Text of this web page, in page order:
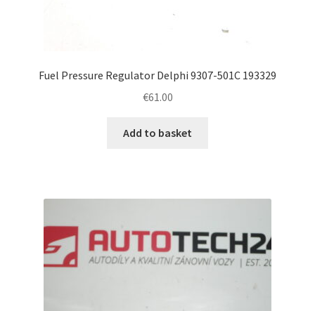
Fuel Pressure Regulator Delphi 9307-501C 193329
€61.00
Add to basket